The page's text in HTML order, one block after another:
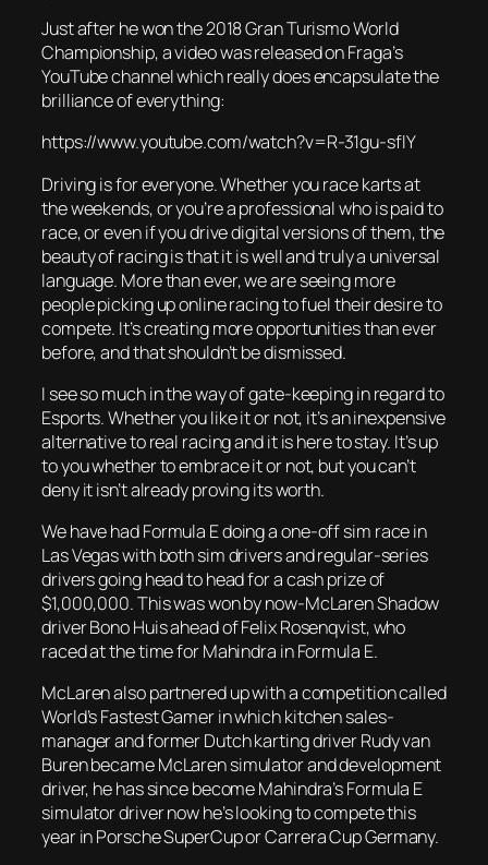
Just after he won the 2018 Gran Turismo World
Championship, a video was released on Fraga’s
YouTube channel which really does encapsulate the
brilliance of everything:
https://www.youtube.com/watch?v=R-31gu-sflY
Driving is for everyone. Whether you race karts at
the weekends, or you’re a professional who is paid to
race, or even if you drive digital versions of them, the
beauty of racing is that it is well and truly a universal
language. More than ever, we are seeing more
people picking up online racing to fuel their desire to
compete. It’s creating more opportunities than ever
before, and that shouldn’t be dismissed.
I see so much in the way of gate-keeping in regard to
Esports. Whether you like it or not, it’s an inexpensive
alternative to real racing and it is here to stay. It’s up
to you whether to embrace it or not, but you can’t
deny it isn’t already proving its worth.
We have had Formula E doing a one-off sim race in
Las Vegas with both sim drivers and regular-series
drivers going head to head for a cash prize of
$1,000,000. This was won by now-McLaren Shadow
driver Bono Huis ahead of Felix Rosenqvist, who
raced at the time for Mahindra in Formula E.
McLaren also partnered up with a competition called
World’s Fastest Gamer in which kitchen sales-
manager and former Dutch karting driver Rudy van
Buren became McLaren simulator and development
driver, he has since become Mahindra’s Formula E
simulator driver now he’s looking to compete this
year in Porsche SuperCup or Carrera Cup Germany.